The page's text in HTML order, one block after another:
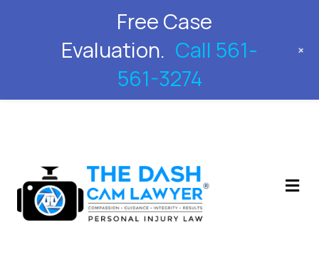
561-561-3274
Free Case
Evaluation. Call 561-
561-3274
+